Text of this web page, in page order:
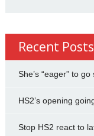
Recent Posts
She’s “eager” to
HS2’s opening
Stop HS2 react to